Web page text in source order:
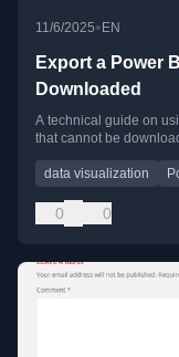
11/6/2025• EN
Export a Power
Downloaded
A technical guide on
that cannot be
data visualization
0 0